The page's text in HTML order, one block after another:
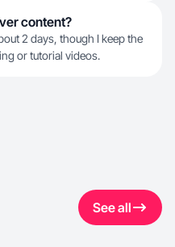
content?
2 days, though I keep the
or tutorial videos.
See all